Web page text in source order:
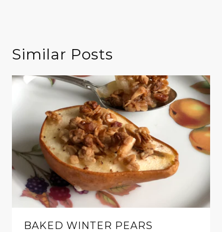
Similar Posts
BAKED WINTER PEARS